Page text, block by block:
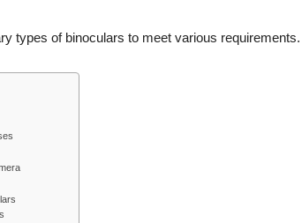
types of binoculars to meet various requirements.